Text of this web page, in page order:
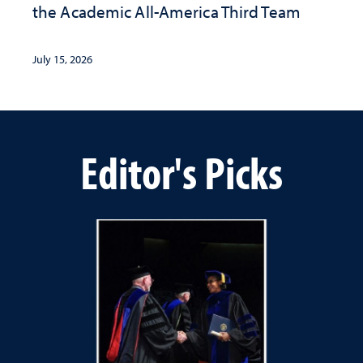
the Academic All-America Third Team
July 15, 2026
Editor's Picks